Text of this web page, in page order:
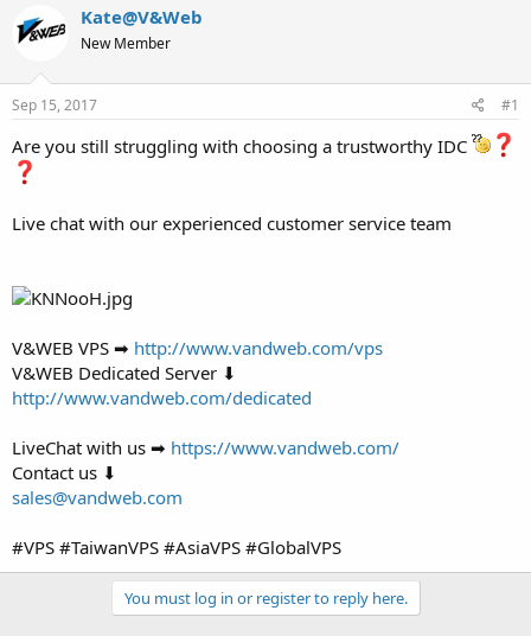
a
d
t
a
t
e
t
d
t
Kate@V&Web
New Member
Sep 15, 2017 #1
Are you still struggling with choosing a trustworthy IDC
Live chat with our experienced customer service team
V&WEB VPS ➡ http://www.vandweb.com/vps
V&WEB Dedicated Server ⬇
http://www.vandweb.com/dedicated
LiveChat with us ➡ https://www.vandweb.com/
Contact us ⬇
sales@vandweb.com
#VPS #TaiwanVPS #AsiaVPS #GlobalVPS
You must log in or register to reply here.